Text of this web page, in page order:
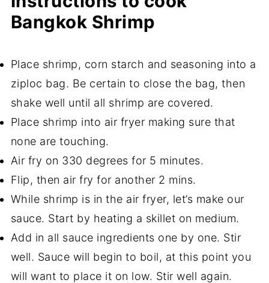
Bangkok Shrimp
Place shrimp, corn starch and seasoning into a
ziploc bag. Be certain to close the bag, then
shake well until all shrimp are covered.
Place shrimp into air fryer making sure that
none are touching.
Air fry on 330 degrees for 5 minutes.
Flip, then air fry for another 2 mins.
While shrimp is in the air fryer, let’s make our
sauce. Start by heating a skillet on medium.
Add in all sauce ingredients one by one. Stir
well. Sauce will begin to boil, at this point you
will want to place it on low. Stir well again.